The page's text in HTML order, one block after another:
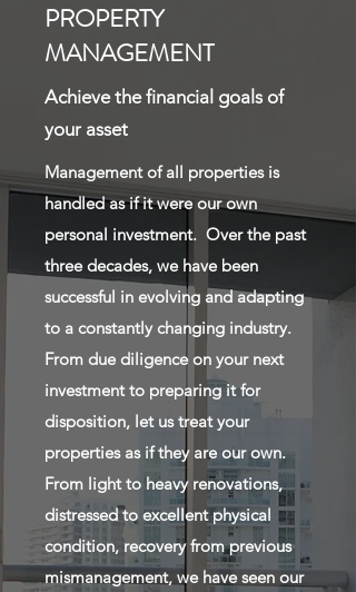
PROPERTY
MANAGEMENT
Achieve the financial goals of
your asset
Management of all properties is
handled as if it were our own
personal investment. Over the past
three decades, we have been
successful in evolving and adapting
to a constantly changing industry.
From due diligence on your next
investment to preparing it for
disposition, let us treat your
properties as if they are our own.
From light to heavy renovations,
distressed to excellent physical
condition, recovery from previous
mismanagement, we have seen our